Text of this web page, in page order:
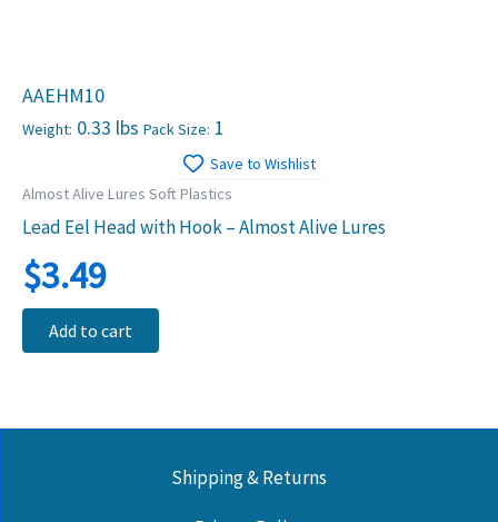
AAEHM10
Weight: 0.33 lbs Pack Size: 1
Save to Wishlist
Almost Alive Lures Soft Plastics
Lead Eel Head with Hook – Almost Alive Lures
$3.49
Add to cart
Shipping & Returns